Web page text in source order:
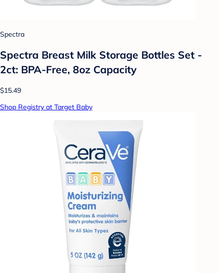
Spectra
Spectra Breast Milk Storage Bottles Set -
2ct: BPA-Free, 8oz Capacity
$15.49
Shop Registry at Target Baby